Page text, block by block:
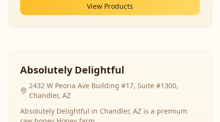
View Products
Absolutely Delightful
2432 W Peoria Ave Building #17, Suite #1300,
Chandler, AZ
Absolutely Delightful in Chandler, AZ is a premium